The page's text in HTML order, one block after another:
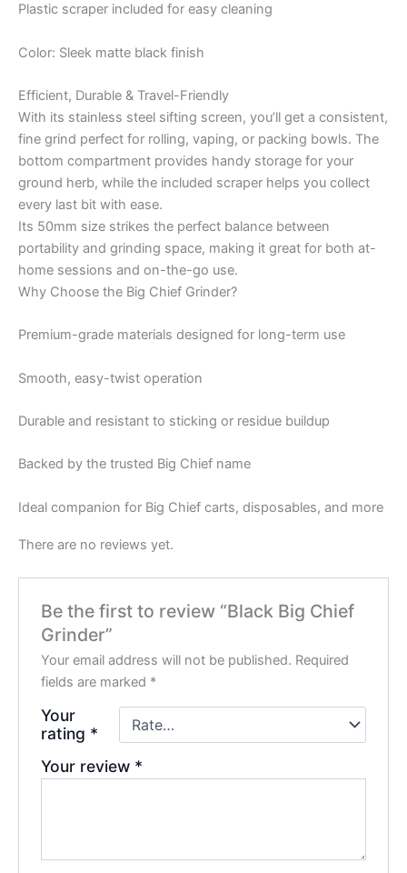
Plastic scraper included for easy cleaning
Color: Sleek matte black finish
Efficient, Durable & Travel-Friendly
With its stainless steel sifting screen, you’ll get a consistent,
fine grind perfect for rolling, vaping, or packing bowls. The
bottom compartment provides handy storage for your
ground herb, while the included scraper helps you collect
every last bit with ease.
Its 50mm size strikes the perfect balance between
portability and grinding space, making it great for both at-
home sessions and on-the-go use.
Why Choose the Big Chief Grinder?
Premium-grade materials designed for long-term use
Smooth, easy-twist operation
Durable and resistant to sticking or residue buildup
Backed by the trusted Big Chief name
Ideal companion for Big Chief carts, disposables, and more
There are no reviews yet.
Be the first to review “Black Big Chief
Grinder”
Your email address will not be published. Required
fields are marked *
Your
rating *
Your review *